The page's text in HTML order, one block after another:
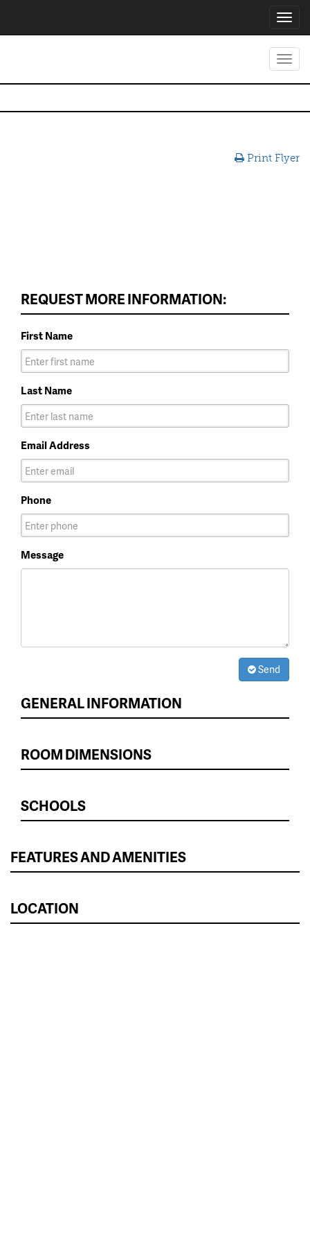
Print Flyer
REQUEST MORE INFORMATION:
First Name
Last Name
Email Address
Phone
Message
Send
GENERAL INFORMATION
ROOM DIMENSIONS
SCHOOLS
FEATURES AND AMENITIES
LOCATION